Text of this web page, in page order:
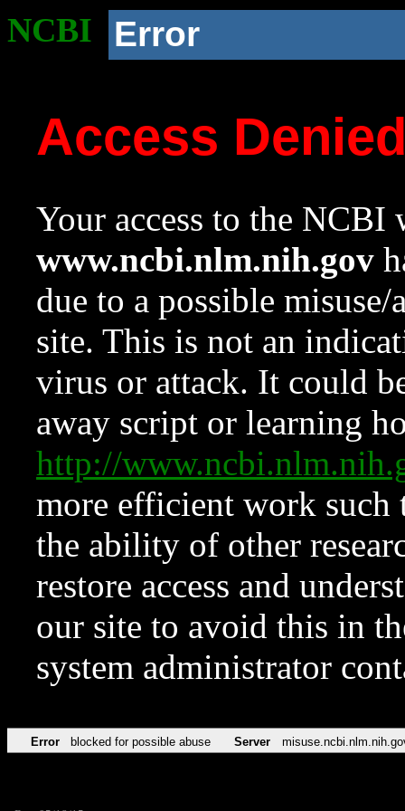
NCBI Error
Access
Your access to the NCBI
www.ncbi.nlm.nih.gov
due to a possible
site. This is not an
virus or attack. It could
away script or learning
http://
more efficient work such
the ability of other
restore access and
our site to avoid this in
system administrator
Error blocked for possible abuse Server